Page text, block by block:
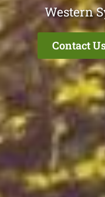
Western
Contact